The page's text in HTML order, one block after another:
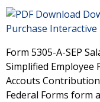
Purchase
Form 5305-A-SEP
Simplified
Accouts
Federal Forms form